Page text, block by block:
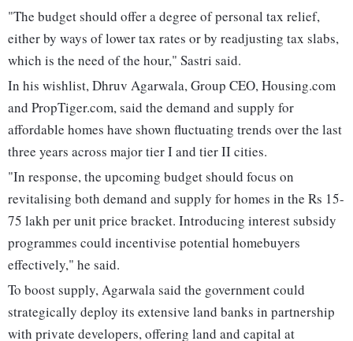
"The budget should offer a degree of personal tax relief,
either by ways of lower tax rates or by readjusting tax slabs,
which is the need of the hour," Sastri said.
In his wishlist, Dhruv Agarwala, Group CEO, Housing.com
and PropTiger.com, said the demand and supply for
affordable homes have shown fluctuating trends over the last
three years across major tier I and tier II cities.
"In response, the upcoming budget should focus on
revitalising both demand and supply for homes in the Rs 15-
75 lakh per unit price bracket. Introducing interest subsidy
programmes could incentivise potential homebuyers
effectively," he said.
To boost supply, Agarwala said the government could
strategically deploy its extensive land banks in partnership
with private developers, offering land and capital at